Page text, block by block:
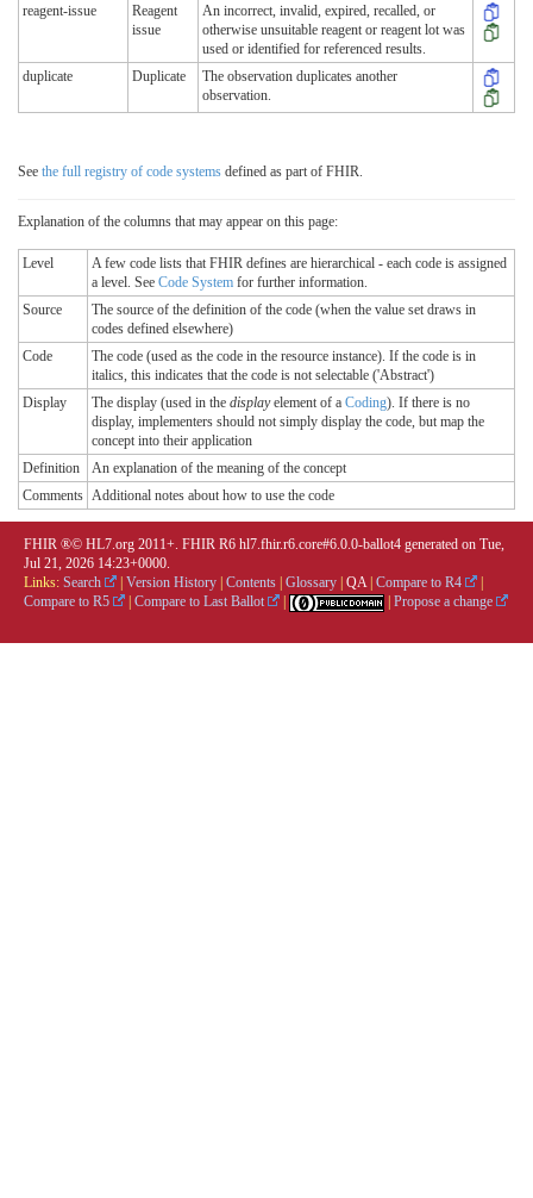
reagent-issue
Reagent
issue
An incorrect, invalid, expired, recalled, or
otherwise unsuitable reagent or reagent lot was
used or identified for referenced results.
duplicate
Duplicate
The observation duplicates another
observation.
See the full registry of code systems defined as part of FHIR.
Explanation of the columns that may appear on this page:
Level
A few code lists that FHIR defines are hierarchical - each code is assigned
a level. See Code System for further information.
Source
The source of the definition of the code (when the value set draws in
codes defined elsewhere)
Code
The code (used as the code in the resource instance). If the code is in
italics, this indicates that the code is not selectable ('Abstract')
Display
The display (used in the displayelement of a Coding). If there is no
display, implementers should not simply display the code, but map the
concept into their application
Definition
An explanation of the meaning of the concept
Comments Additional notes about how to use the code
FHIR ®© HL7.org 2011+. FHIR R6 hl7.fhir.r6.core#6.0.0-ballot4 generated on Tue,
Jul 21, 2026 14:23+0000.
Links: Search Version History Contents Glossary QA| Compare to R4
Compare to R5
Compare to Last Ballot Propose a change